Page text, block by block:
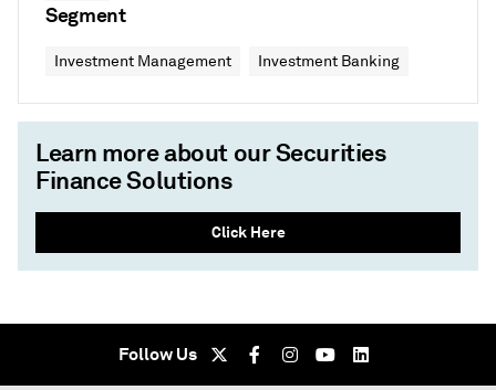
Segment
Investment Management Investment Banking
Learn more about our Securities
Finance Solutions
Click Here
Follow Us